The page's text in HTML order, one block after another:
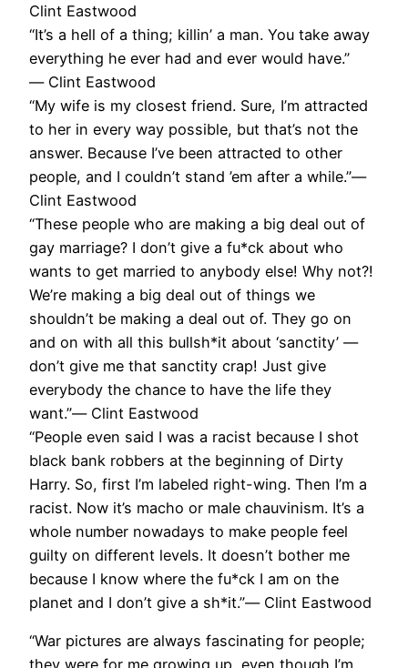
Clint Eastwood
“It’s a hell of a thing; killin’ a man. You take away
everything he ever had and ever would have.”
― Clint Eastwood
“My wife is my closest friend. Sure, I’m attracted
to her in every way possible, but that’s not the
answer. Because I’ve been attracted to other
people, and I couldn’t stand ’em after a while.”―
Clint Eastwood
“These people who are making a big deal out of
gay marriage? I don’t give a fu*ck about who
wants to get married to anybody else! Why not?!
We’re making a big deal out of things we
shouldn’t be making a deal out of. They go on
and on with all this bullsh*it about ‘sanctity’ —
don’t give me that sanctity crap! Just give
everybody the chance to have the life they
want.”― Clint Eastwood
“People even said I was a racist because I shot
black bank robbers at the beginning of Dirty
Harry. So, first I’m labeled right-wing. Then I’m a
racist. Now it’s macho or male chauvinism. It’s a
whole number nowadays to make people feel
guilty on different levels. It doesn’t bother me
because I know where the fu*ck I am on the
planet and I don’t give a sh*it.”― Clint Eastwood
“War pictures are always fascinating for people;